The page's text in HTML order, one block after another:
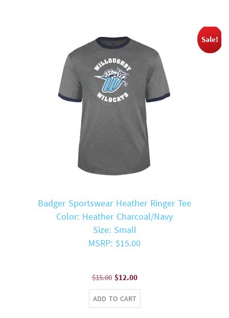
Sale!
Badger Sportswear Heather Ringer Tee
Color: Heather Charcoal/Navy
Size: Small
MSRP: $15.00
$15.00 Original
price
was:
$12.00Current
price
ADD TO CART